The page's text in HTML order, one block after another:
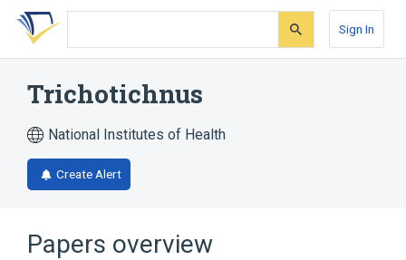
Skip
search
Skip
Skip
account
Sign In
Trichotichnus
National Institutes of Health
Create Alert
Papers overview